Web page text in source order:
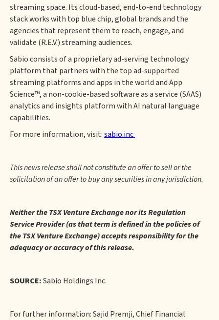
streaming space. Its cloud-based, end-to-end technology
stack works with top blue chip, global brands and the
agencies that represent them to reach, engage, and
validate (R.E.V.) streaming audiences.
Sabio consists of a proprietary ad-serving technology
platform that partners with the top ad-supported
streaming platforms and apps in the world and App
Science™, a non-cookie-based software as a service (SAAS)
analytics and insights platform with AI natural language
capabilities.
For more information, visit:sabio.inc
This news release shall not constitute an offer to sell or the
solicitation of an offer to buy any securities in any jurisdiction.
Neither the TSX Venture Exchange nor its Regulation
Service Provider (as that term is defined in the policies of
the TSX Venture Exchange) accepts responsibility for the
adequacy or accuracy of this release.
SOURCE:Sabio Holdings Inc.
For further information: Sajid Premji, Chief Financial